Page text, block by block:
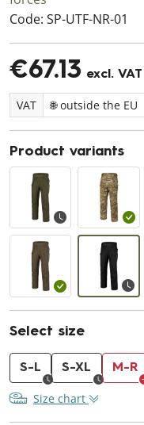
Code: SP-UTF-NR-01
€67.13 excl. VAT
VAT
Product variants
Select size
S-L S-XL M-R
Size chart